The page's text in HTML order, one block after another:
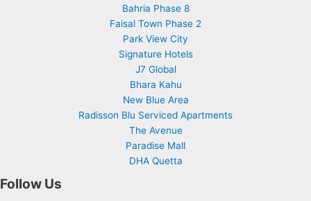
Bahria Phase 8
Faisal Town Phase 2
Park View City
Signature Hotels
J7 Global
Bhara Kahu
New Blue Area
Radisson Blu Serviced Apartments
The Avenue
Paradise Mall
DHA Quetta
Follow Us